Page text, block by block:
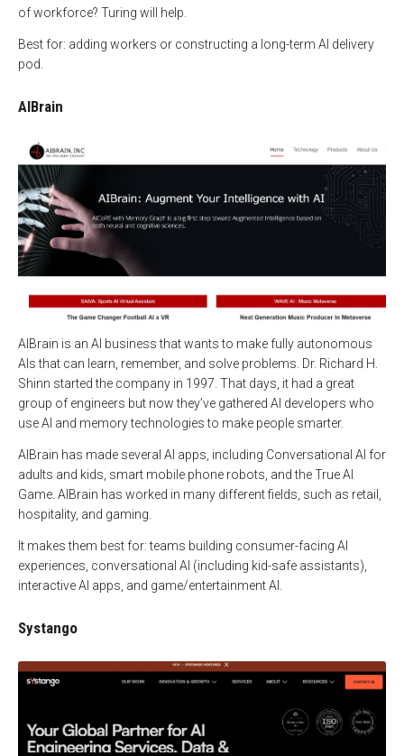
of workforce? Turing will help.
Best for: adding workers or constructing a long-term AI delivery
pod.
AIBrain
AIBrain is an AI business that wants to make fully autonomous
AIs that can learn, remember, and solve problems. Dr. Richard H.
Shinn started the company in 1997. That days, it had a great
group of engineers but now they’ve gathered AI developers who
use AI and memory technologies to make people smarter.
AIBrain has made several AI apps, including Conversational AI for
adults and kids, smart mobile phone robots, and the True AI
Game. AIBrain has worked in many different fields, such as retail,
hospitality, and gaming.
It makes them best for: teams building consumer-facing AI
experiences, conversational AI (including kid-safe assistants),
interactive AI apps, and game/entertainment AI.
Systango